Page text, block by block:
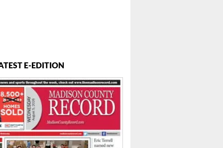
E-EDITION